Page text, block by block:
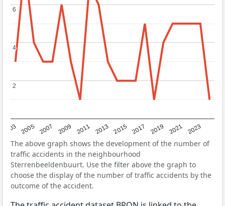
2003 2005 2007 2009 2011 2013 2015 2017 2019 2021 2023
2
2
4
4
6
6
The above graph shows the development of the number of
traffic accidents in the neighbourhood
Sterrenbeeldenbuurt. Use the filter above the graph to
choose the display of the number of traffic accidents by the
outcome of the accident.